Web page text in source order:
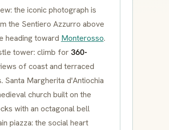
the iconic photograph is
the Sentiero Azzurro above
heading toward Monterosso.
tower: climb for 360-
of coast and terraced
Santa Margherita d'Antiochia
church built on the
with an octagonal bell
piazza: the social heart